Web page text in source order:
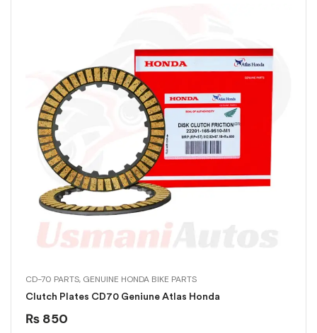
CD-70 PARTS, GENUINE HONDA BIKE PARTS
Clutch Plates CD70 Geniune Atlas Honda
₨ 850